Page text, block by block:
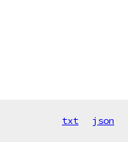
txt json